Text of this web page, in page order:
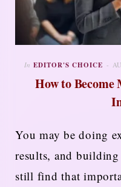
In EDITOR'S CHOICE
How to
You may be doing
results, and
still find that